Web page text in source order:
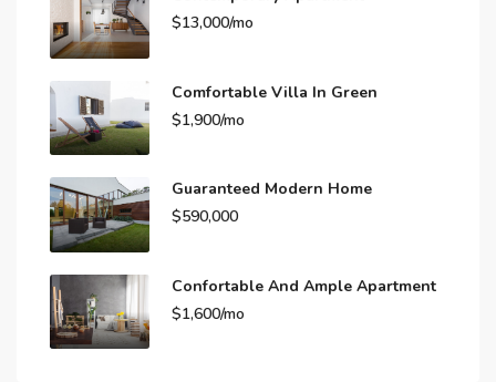
$13,000/mo
Comfortable Villa In Green
$1,900/mo
Guaranteed Modern Home
$590,000
Confortable And Ample Apartment
$1,600/mo